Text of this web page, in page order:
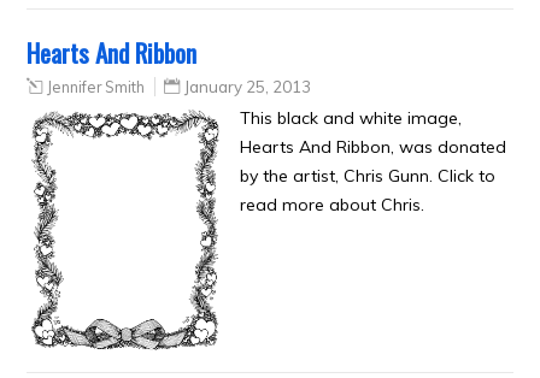
Hearts And Ribbon
Jennifer Smith January 25, 2013
This black and white image,
Hearts And Ribbon, was donated
by the artist, Chris Gunn. Click to
read more about Chris.